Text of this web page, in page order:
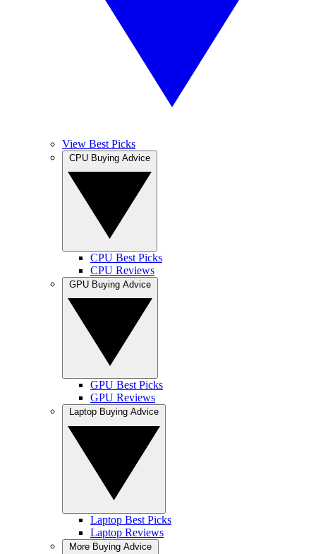
View Best Picks
CPU Best Picks
CPU Reviews
GPU Best Picks
GPU Reviews
Laptop Best Picks
Laptop Reviews